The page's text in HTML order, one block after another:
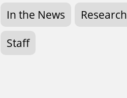
In the News
Research
Staff